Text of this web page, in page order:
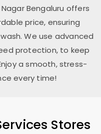
Bengaluru offers
price, ensuring
We use advanced
protection, to keep
a smooth, stress-
every time!
Stores